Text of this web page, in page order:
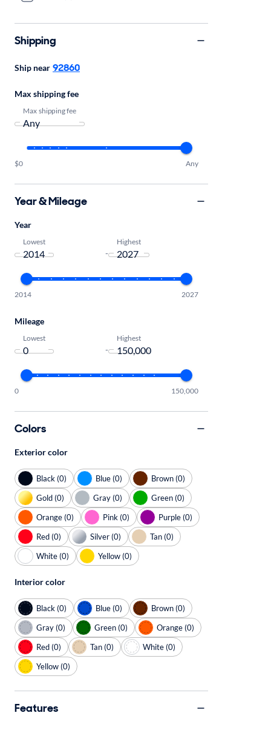
Shipping
Ship near 92860
Max shipping fee
Max shipping fee
$0 Any
Year & Mileage
Year
Lowest
-
Highest
2014 2027
Mileage
Lowest
-
Highest
0 150,000
Colors
Exterior color
Black (0) Blue (0)
Brown (0)
Gold (0)
Gray (0)
Green (0)
Orange (0)
Pink (0)
Purple (0)
Red (0)
Silver (0)
Tan (0)
White (0)
Yellow (0)
Interior color
Black (0) Blue (0)
Brown (0)
Gray (0)
Green (0)
Orange (0)
Red (0)
Tan (0)
White (0)
Yellow (0)
Features